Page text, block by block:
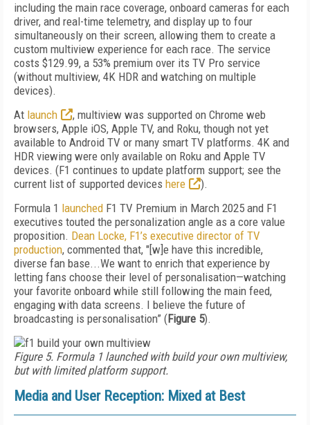
including the main race coverage, onboard cameras for each
driver, and real-time telemetry, and display up to four
simultaneously on their screen, allowing them to create a
custom multiview experience for each race. The service
costs $129.99, a 53% premium over its TV Pro service
(without multiview, 4K HDR and watching on multiple
devices).
At launch
, multiview was supported on Chrome web
browsers, Apple iOS, Apple TV, and Roku, though not yet
available to Android TV or many smart TV platforms. 4K and
HDR viewing were only available on Roku and Apple TV
devices. (F1 continues to update platform support; see the
current list of supported devices here
).
Formula 1 launched F1 TV Premium in March 2025 and F1
executives touted the personalization angle as a core value
proposition. Dean Locke, F1’s executive director of TV
production, commented that, "[w]e have this incredible,
diverse fan base...We want to enrich that experience by
letting fans choose their level of personalisation—watching
your favorite onboard while still following the main feed,
engaging with data screens. I believe the future of
broadcasting is personalisation” (Figure 5).
Figure 5. Formula 1 launched with build your own multiview,
but with limited platform support.
Media and User Reception: Mixed at Best